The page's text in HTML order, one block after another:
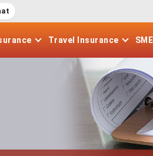
Travel Insurance SME